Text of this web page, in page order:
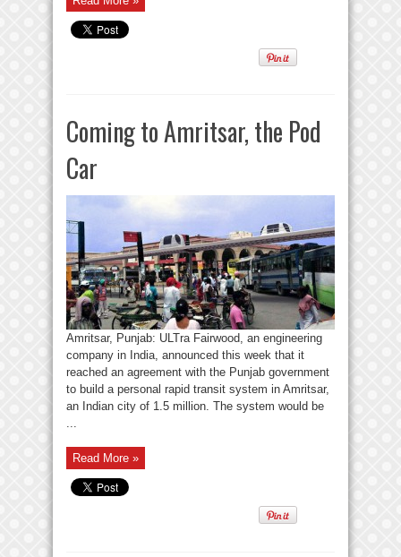
Coming to Amritsar, the Pod
Car
Amritsar, Punjab: ULTra Fairwood, an engineering
company in India, announced this week that it
reached an agreement with the Punjab government
to build a personal rapid transit system in Amritsar,
an Indian city of 1.5 million. The system would be
...
Read More »